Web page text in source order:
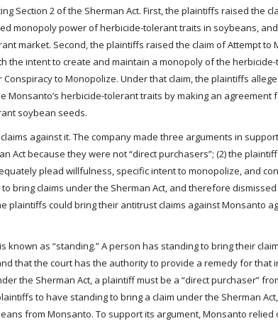
Section 2 of the Sherman Act. First, the plaintiffs raised the
monopoly power of herbicide-tolerant traits in soybeans,
market. Second, the plaintiffs raised the claim of Attempt to
the intent to create and maintain a monopoly of the
to Monopolize. Under that claim, the plaintiffs
herbicide-tolerant traits by making an agreement
soybean seeds.
against it. The company made three arguments in
Act because they were not “direct purchasers”; (2) the
plead willfulness, specific intent to monopolize, and
bring claims under the Sherman Act, and therefore
plaintiffs could bring their antitrust claims against Monsanto
as “standing.” A person has standing to bring their
that the court has the authority to provide a remedy for that
the Sherman Act, a plaintiff must be a “direct purchaser”
to have standing to bring a claim under the Sherman
from Monsanto. To support its argument, Monsanto relied